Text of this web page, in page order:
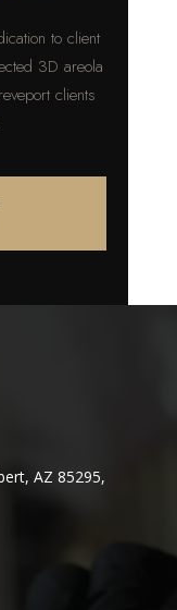
to client
3D areola
clients
AZ 85295,